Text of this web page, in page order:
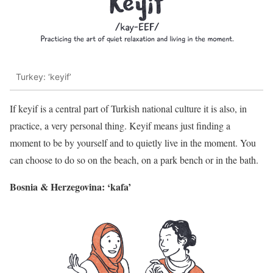
Turkey: ‘keyif’
If keyif is a central part of Turkish national culture it is also, in
practice, a very personal thing. Keyif means just finding a
moment to be by yourself and to quietly live in the moment. You
can choose to do so on the beach, on a park bench or in the bath.
Bosnia & Herzegovina: ‘kafa’